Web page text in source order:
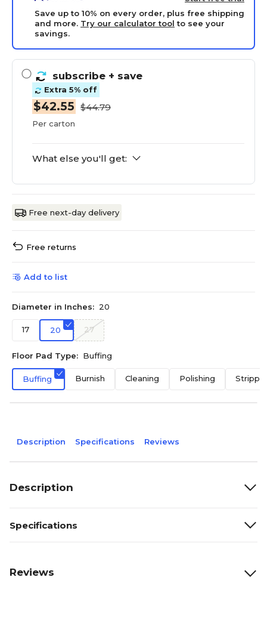
Save up to 10% on every order, plus free shipping
and more. Try our calculator tool to see your
savings.
subscribe + save
Extra 5% off
$42.55 $44.79
Per carton
What else you'll get:
Free next-day delivery
Free returns
Add to list
Diameter in Inches: 20
17 20 27
Floor Pad Type: Buffing
Buffing Burnish Cleaning Polishing
Description Specifications Reviews
Description
Specifications
Reviews